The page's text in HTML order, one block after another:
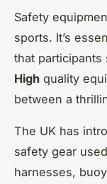
Safety
sports. It’s
that
High quality
between a
The UK has
safety gear
harnesses,